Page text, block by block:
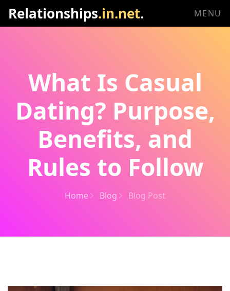
Relationships.in.net. MENU
What Is Casual
Dating? Purpose,
Benefits, and
Rules to Follow
Home Blog Blog Post